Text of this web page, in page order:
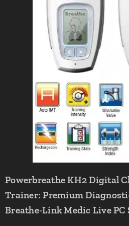
Powerbreathe KH2 Digital
Trainer: Premium
Breathe-Link Medic Live